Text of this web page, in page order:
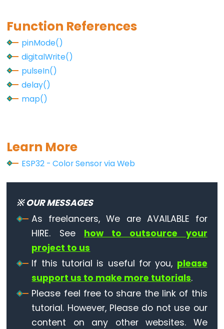
Strip
ESP32
-
NeoPixel
LED
Strip
ESP32
LED
Strip
-
Dotstar
Strip
Function References
pinMode()
digitalWrite()
pulseIn()
delay()
map()
Learn More
ESP32 - Color Sensor via Web
※ OUR MESSAGES
As freelancers, We are AVAILABLE for
HIRE. See how to outsource your
project to us
If this tutorial is useful for you, please
support us to make more tutorials.
Please feel free to share the link of this
tutorial. However, Please do not use our
content on any other websites. We